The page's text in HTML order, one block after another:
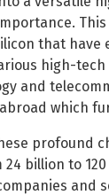
that have
high-tech
and
which
profound
billion to
and